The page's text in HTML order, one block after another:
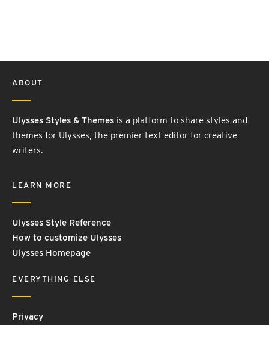
ABOUT
Ulysses Styles & Themes is a platform to share styles and
themes for Ulysses, the premier text editor for creative
writers.
LEARN MORE
Ulysses Style Reference
How to customize Ulysses
Ulysses Homepage
EVERYTHING ELSE
Privacy